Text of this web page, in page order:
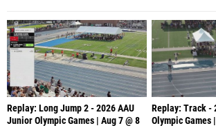
Replay: Long Jump 2 - 2026 AAU
Junior Olympic Games | Aug 7 @ 8
Replay: Track -
Olympic Games